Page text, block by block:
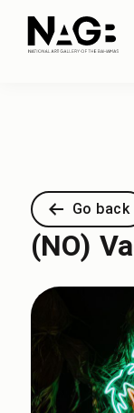
Go back
(NO)